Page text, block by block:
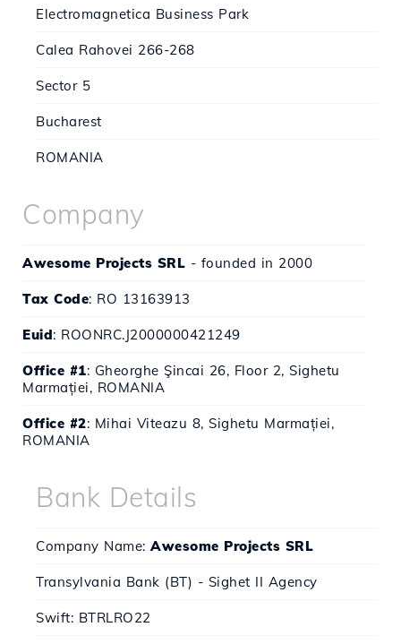
Electromagnetica Business Park
Calea Rahovei 266-268
Sector 5
Bucharest
ROMANIA
Company
Awesome Projects SRL - founded in 2000
Tax Code: RO 13163913
Euid: ROONRC.J2000000421249
Office #1: Gheorghe Şincai 26, Floor 2, Sighetu
Marmației, ROMANIA
Office #2: Mihai Viteazu 8, Sighetu Marmației,
ROMANIA
Bank Details
Company Name:Awesome Projects SRL
Transylvania Bank (BT) - Sighet II Agency
Swift: BTRLRO22